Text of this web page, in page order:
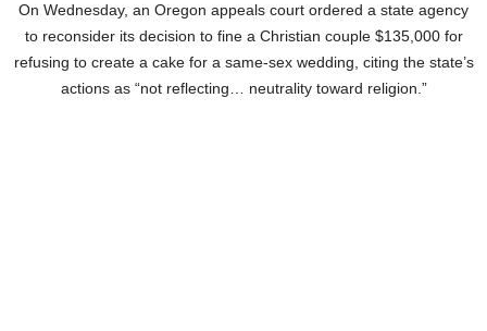
On Wednesday, an Oregon appeals court ordered a state agency
to reconsider its decision to fine a Christian couple $135,000 for
refusing to create a cake for a same-sex wedding, citing the state’s
actions as “not reflecting… neutrality toward religion.”